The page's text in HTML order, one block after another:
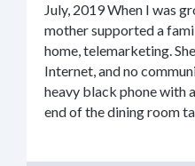
July, 2019 When I was
mother supported a
home, telemarketing.
Internet, and no
heavy black phone with
end of the dining room